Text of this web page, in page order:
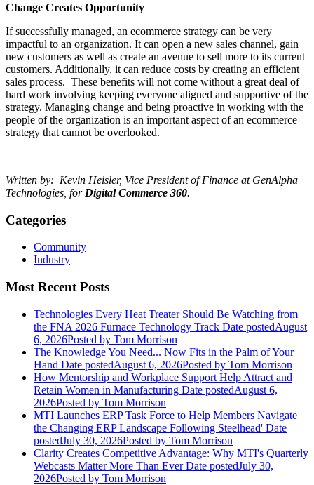
Change Creates Opportunity
If successfully managed, an ecommerce strategy can be very
impactful to an organization. It can open a new sales channel, gain
new customers as well as create an avenue to sell more to its current
customers. Additionally, it can reduce costs by creating an efficient
sales process. These benefits will not come without a great deal of
hard work involving keeping everyone aligned and supportive of the
strategy. Managing change and being proactive in working with the
people of the organization is an important aspect of an ecommerce
strategy that cannot be overlooked.
Written by: Kevin Heisler, Vice President of Finance at GenAlpha
Technologies, for Digital Commerce 360.
Categories
Community
Industry
Most Recent Posts
Technologies Every Heat Treater Should Be Watching from
the FNA 2026 Furnace Technology Track Date postedAugust
6, 2026Posted by Tom Morrison
The Knowledge You Need... Now Fits in the Palm of Your
Hand Date postedAugust 6, 2026Posted by Tom Morrison
How Mentorship and Workplace Support Help Attract and
Retain Women in Manufacturing Date postedAugust 6,
2026Posted by Tom Morrison
MTI Launches ERP Task Force to Help Members Navigate
the Changing ERP Landscape Following Steelhead' Date
postedJuly 30, 2026Posted by Tom Morrison
Clarity Creates Competitive Advantage: Why MTI's Quarterly
Webcasts Matter More Than Ever Date postedJuly 30,
2026Posted by Tom Morrison